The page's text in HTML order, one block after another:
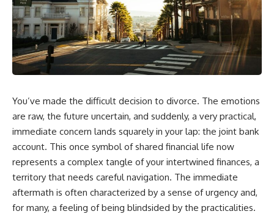
You’ve made the difficult decision to divorce. The emotions
are raw, the future uncertain, and suddenly, a very practical,
immediate concern lands squarely in your lap: the joint bank
account. This once symbol of shared financial life now
represents a complex tangle of your intertwined finances, a
territory that needs careful navigation. The immediate
aftermath is often characterized by a sense of urgency and,
for many, a feeling of being blindsided by the practicalities.